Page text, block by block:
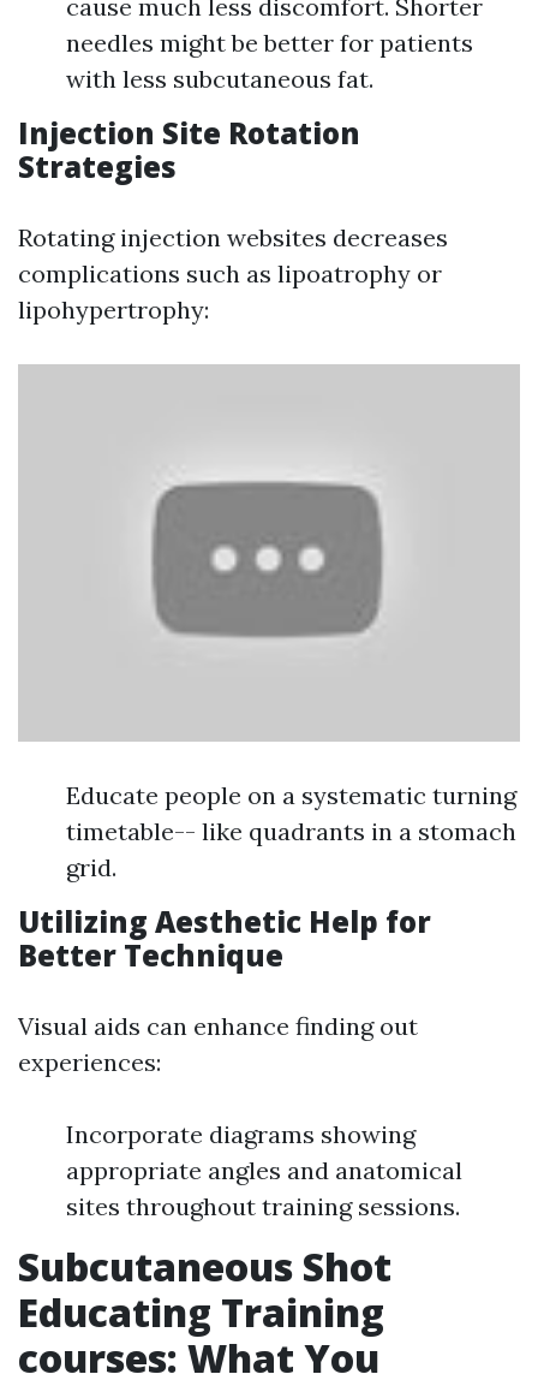
cause much less discomfort. Shorter
needles might be better for patients
with less subcutaneous fat.
Injection Site Rotation
Strategies
Rotating injection websites decreases
complications such as lipoatrophy or
lipohypertrophy:
Educate people on a systematic turning
timetable-- like quadrants in a stomach
grid.
Utilizing Aesthetic Help for
Better Technique
Visual aids can enhance finding out
experiences:
Incorporate diagrams showing
appropriate angles and anatomical
sites throughout training sessions.
Subcutaneous Shot
Educating Training
courses: What You